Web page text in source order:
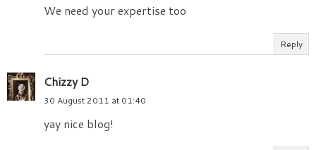
We need your expertise too
Reply
Chizzy D
30 August 2011 at 01:40
yay nice blog!